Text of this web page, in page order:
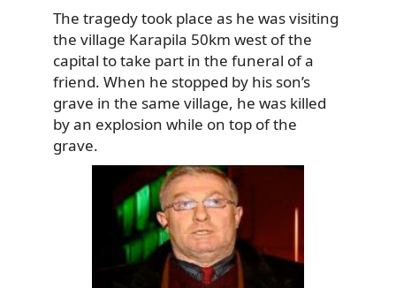
The tragedy took place as he was visiting
the village Karapila 50km west of the
capital to take part in the funeral of a
friend. When he stopped by his son’s
grave in the same village, he was killed
by an explosion while on top of the
grave.